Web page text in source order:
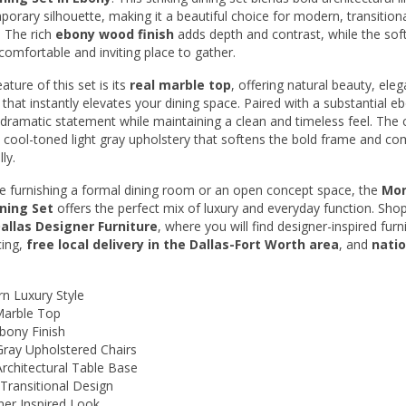
Accents
Mattresses
Last Call
silhouette, making it a beautiful choice for modern,
The rich ebony wood finish adds depth and contrast, while the
and inviting place to gather.
of this set is its real marble top, offering natural beauty,
instantly elevates your dining space. Paired with a substantial
statement while maintaining a clean and timeless feel. The
cool-toned light gray upholstery that softens the bold frame and
furnishing a formal dining room or an open concept space, the
Set offers the perfect mix of luxury and everyday function.
Designer Furniture, where you will find designer-inspired
free local delivery in the Dallas-Fort Worth area, and
Luxury Style
Top
Finish
Upholstered Chairs
Table Base
Design